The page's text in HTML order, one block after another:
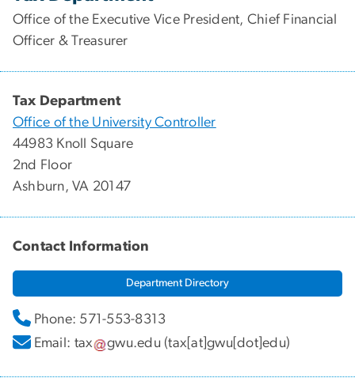
Office of the Executive Vice President, Chief Financial
Officer & Treasurer
Tax Department
Office of the University Controller
44983 Knoll Square
2nd Floor
Ashburn, VA 20147
Contact Information
Department Directory
Phone: 571-553-8313
Email: tax gwu.edu (tax[at]gwu[dot]edu)